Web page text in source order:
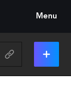
Menu